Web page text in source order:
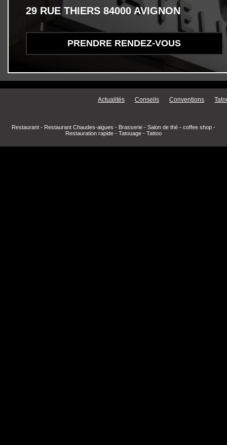
29 RUE THIERS 84000 AVIGNON
PRENDRE RENDEZ-VOUS
Menu secondaire
Actualités Conseils Conventions
Restaurant - Restaurant Chaudes-aigues - Brasserie - Salon de thé - coffee shop -
Restauration rapide - Tatouage - Tattoo